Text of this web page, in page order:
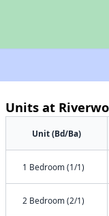
Units at
Unit (Bd/Ba)
1 Bedroom (1/1)
2 Bedroom (2/1)